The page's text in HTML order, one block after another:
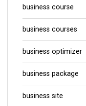
business course
business courses
business optimizer
business package
business site